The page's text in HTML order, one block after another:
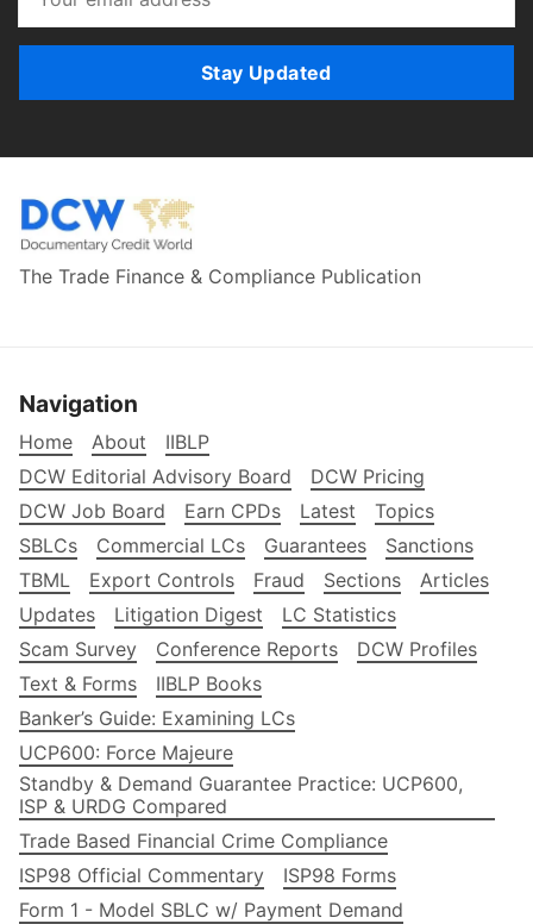
Stay Updated
The Trade Finance & Compliance Publication
Navigation
Home About
IIBLP
DCW Editorial Advisory Board
DCW Pricing
DCW Job Board
Earn CPDs Latest
Topics
SBLCs
Commercial LCs Guarantees
Sanctions
TBML
Export Controls Fraud Sections
Articles
Updates
Litigation Digest
LC Statistics
Scam Survey
Conference Reports
DCW Profiles
Text & Forms
IIBLP Books
Banker’s Guide: Examining LCs
UCP600: Force Majeure
Standby & Demand Guarantee Practice: UCP600,
ISP & URDG Compared
Trade Based Financial Crime Compliance
ISP98 Official Commentary
ISP98 Forms
Form 1 - Model SBLC w/ Payment Demand